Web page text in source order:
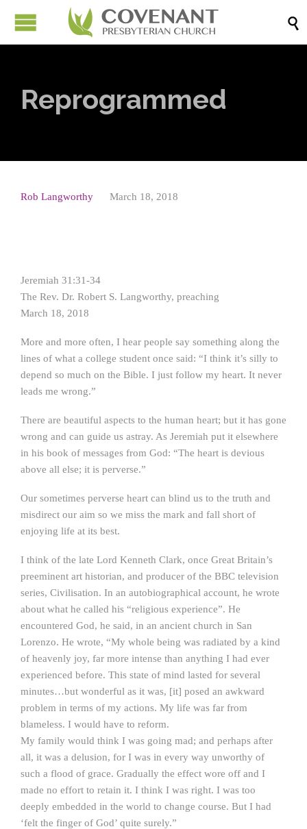

Reprogrammed
Rob Langworthy March 18, 2018
Jeremiah 31:31-34
The Rev. Dr. Robert S. Langworthy, preaching
March 18, 2018
More and more often, I hear people say something along the
lines of what a college student once said: “I think it’s silly to
depend so much on the Bible. I just follow my heart. It never
leads me wrong.”
There are beautiful aspects to the human heart; but it has gone
wrong and can guide us astray. As Jeremiah put it elsewhere
in his book of messages from God: “The heart is devious
above all else; it is perverse.”
Our sometimes perverse heart can blind us to the truth and
misdirect our aim so we miss the mark and fall short of
enjoying life at its best.
I think of the late Lord Kenneth Clark, once Great Britain’s
preeminent art historian, and producer of the BBC television
series, Civilisation. In an autobiographical account, he wrote
about what he called his “religious experience”. He
encountered God, he said, in an ancient church in San
Lorenzo. He wrote, “My whole being was radiated by a kind
of heavenly joy, far more intense than anything I had ever
experienced before. This state of mind lasted for several
minutes…but wonderful as it was, [it] posed an awkward
problem in terms of my actions. My life was far from
blameless. I would have to reform.
My family would think I was going mad; and perhaps after
all, it was a delusion, for I was in every way unworthy of
such a flood of grace. Gradually the effect wore off and I
made no effort to retain it. I think I was right. I was too
deeply embedded in the world to change course. But I had
‘felt the finger of God’ quite surely.”